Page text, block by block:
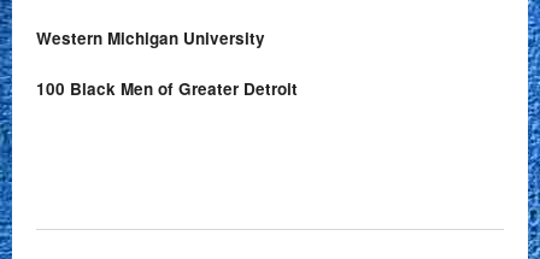
Western Michigan University
100 Black Men of Greater Detroit